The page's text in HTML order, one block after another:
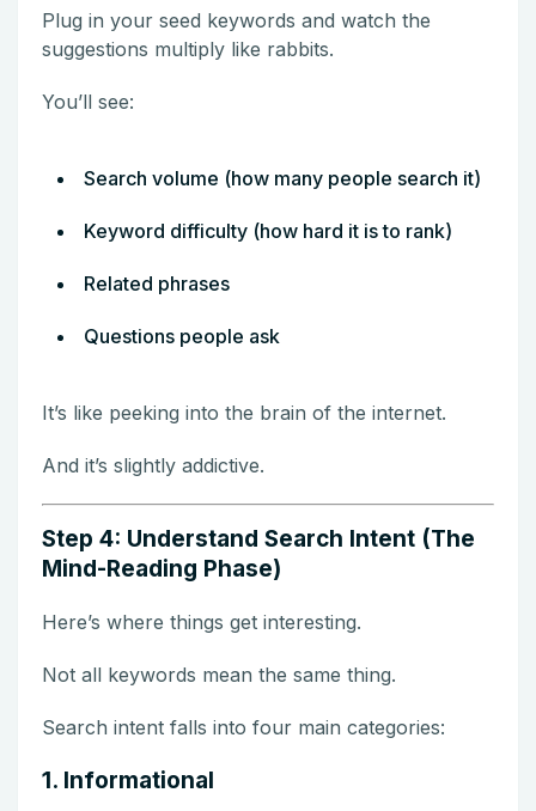
Plug in your seed keywords and watch the
suggestions multiply like rabbits.
You’ll see:
Search volume (how many people search it)
Keyword difficulty (how hard it is to rank)
Related phrases
Questions people ask
It’s like peeking into the brain of the internet.
And it’s slightly addictive.
Step 4: Understand Search Intent (The
Mind-Reading Phase)
Here’s where things get interesting.
Not all keywords mean the same thing.
Search intent falls into four main categories:
1. Informational